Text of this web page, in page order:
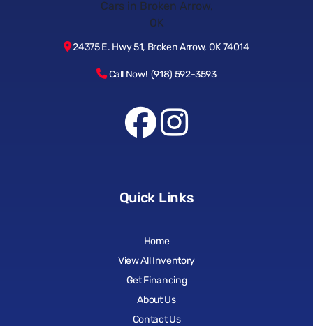
24375 E. Hwy 51, Broken Arrow, OK 74014
Call Now! (918) 592-3593
Quick Links
Home
View All Inventory
Get Financing
About Us
Contact Us